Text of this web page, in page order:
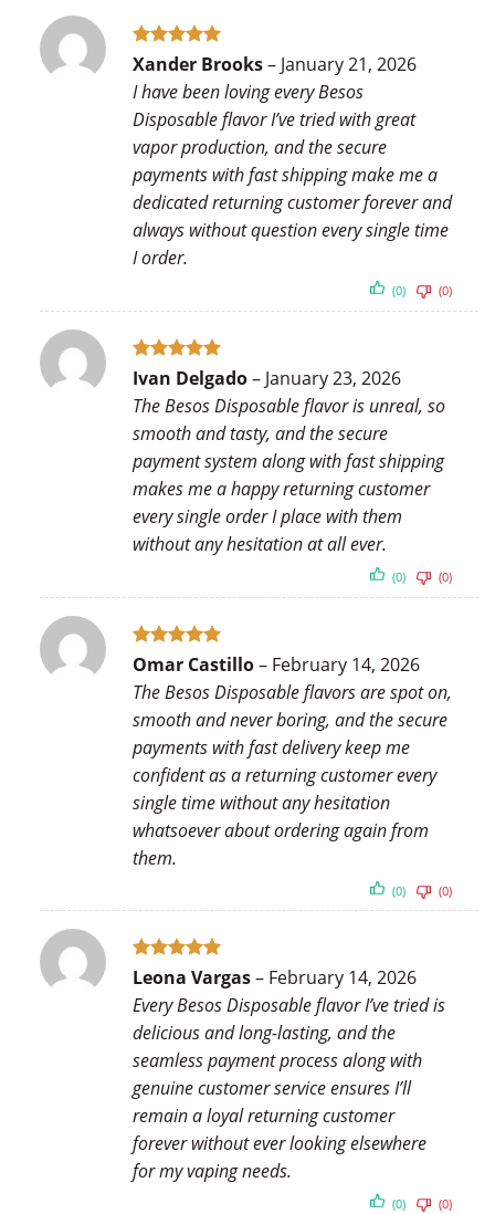
Rated5
Xander Brooks– January 21, 2026
I have been loving every Besos
Disposable flavor I’ve tried with great
vapor production, and the secure
payments with fast shipping make me a
dedicated returning customer forever and
always without question every single time
I order.
(0) (0)
Rated5
Ivan Delgado– January 23, 2026
The Besos Disposable flavor is unreal, so
smooth and tasty, and the secure
payment system along with fast shipping
makes me a happy returning customer
every single order I place with them
without any hesitation at all ever.
(0) (0)
Rated5
Omar Castillo– February 14, 2026
The Besos Disposable flavors are spot on,
smooth and never boring, and the secure
payments with fast delivery keep me
confident as a returning customer every
single time without any hesitation
whatsoever about ordering again from
them.
(0) (0)
Rated5
Leona Vargas– February 14, 2026
Every Besos Disposable flavor I’ve tried is
delicious and long-lasting, and the
seamless payment process along with
genuine customer service ensures I’ll
remain a loyal returning customer
forever without ever looking elsewhere
for my vaping needs.
(0) (0)